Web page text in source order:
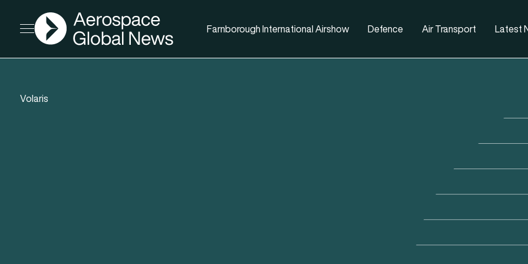
Open menu
AGN
Farnborough International Airshow Defence Air Transport Latest
Volaris